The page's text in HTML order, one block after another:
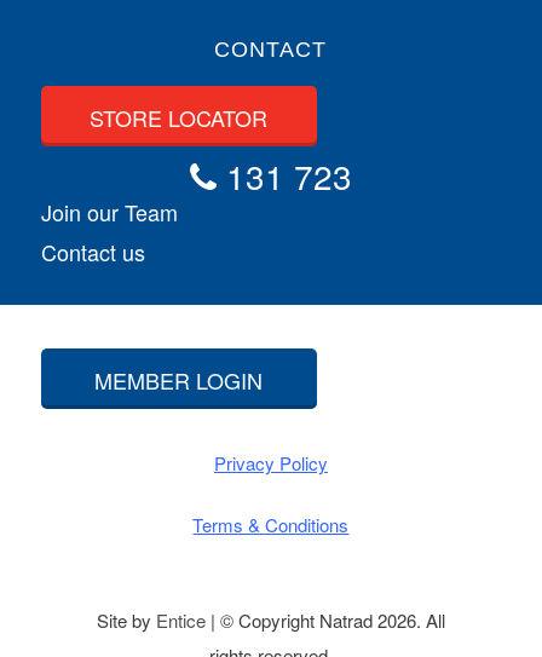
CONTACT
STORE LOCATOR
131 723
Join our Team
Contact us
MEMBER LOGIN
Privacy Policy
Terms & Conditions
Site by Entice| © Copyright Natrad 2026. All